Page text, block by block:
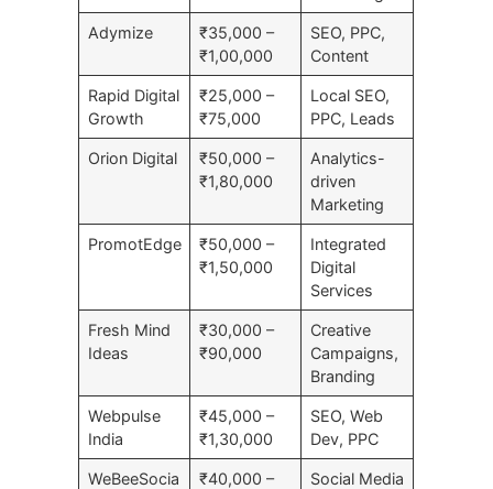
Adymize
₹35,000 –
₹1,00,000
SEO, PPC,
Content
Rapid Digital
Growth
₹25,000 –
₹75,000
Local SEO,
PPC, Leads
Orion Digital
₹50,000 –
₹1,80,000
Analytics-
driven
Marketing
PromotEdge
₹50,000 –
₹1,50,000
Integrated
Digital
Services
Fresh Mind
Ideas
₹30,000 –
₹90,000
Creative
Campaigns,
Branding
Webpulse
India
₹45,000 –
₹1,30,000
SEO, Web
Dev, PPC
WeBeeSocia
₹40,000 –
Social Media